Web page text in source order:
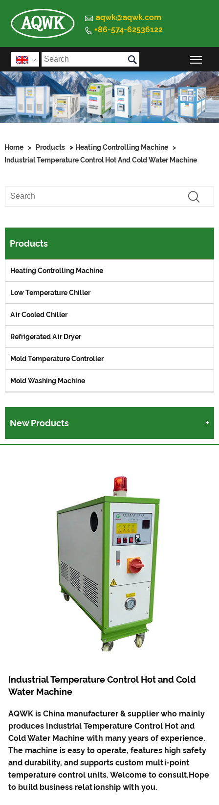
 aqwk@aqwk.com
 +86-574-62536122
 
Home > Products > Heating Controlling Machine >
Industrial Temperature Control Hot And Cold Water Machine
Products
Heating Controlling Machine
Low Temperature Chiller
Air Cooled Chiller
Refrigerated Air Dryer
Mold Temperature Controller
Mold Washing Machine
New Products
Industrial Temperature Control Hot and Cold
Water Machine
AQWK is China manufacturer & supplier who mainly
produces Industrial Temperature Control Hot and
Cold Water Machine with many years of experience.
The machine is easy to operate, features high safety
and durability, and supports custom multi-point
temperature control units. Welcome to consult.Hope
to build business relationship with you.